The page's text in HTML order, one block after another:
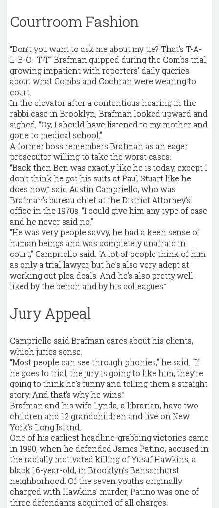
Courtroom Fashion
“Don’t you want to ask me about my tie? That’s T-A-
L-B-O- T-T” Brafman quipped during the Combs trial,
growing impatient with reporters’ daily queries
about what Combs and Cochran were wearing to
court.
In the elevator after a contentious hearing in the
rabbi case in Brooklyn, Brafman looked upward and
sighed, “Oy, I should have listened to my mother and
gone to medical school.”
A former boss remembers Brafman as an eager
prosecutor willing to take the worst cases.
“Back then Ben was exactly like he is today, except I
don’t think he got his suits at Paul Stuart like he
does now,” said Austin Campriello, who was
Brafman’s bureau chief at the District Attorney’s
office in the 1970s. “I could give him any type of case
and he never said no.”
“He was very people savvy, he had a keen sense of
human beings and was completely unafraid in
court,” Campriello said. “A lot of people think of him
as only a trial lawyer, but he’s also very adept at
working out plea deals. And he’s also pretty well
liked by the bench and by his colleagues.”
Jury Appeal
Campriello said Brafman cares about his clients,
which juries sense.
“Most people can see through phonies,” he said. “If
he goes to trial, the jury is going to like him, they’re
going to think he’s funny and telling them a straight
story. And that’s why he wins.”
Brafman and his wife Lynda, a librarian, have two
children and 12 grandchildren and live on New
York’s Long Island.
One of his earliest headline-grabbing victories came
in 1990, when he defended James Patino, accused in
the racially motivated killing of Yusuf Hawkins, a
black 16-year-old, in Brooklyn’s Bensonhurst
neighborhood. Of the seven youths originally
charged with Hawkins’ murder, Patino was one of
three defendants acquitted of all charges.